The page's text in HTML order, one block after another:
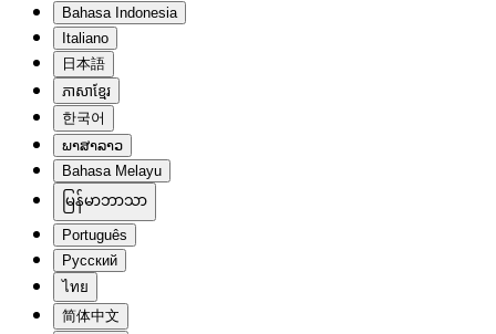
Bahasa Indonesia
Italiano
日本語
ភាសាខ្មែរ
한국어
ພາສາລາວ
Bahasa Melayu
မြန်မာဘာသာ
Português
Русский
ไทย
简体中文